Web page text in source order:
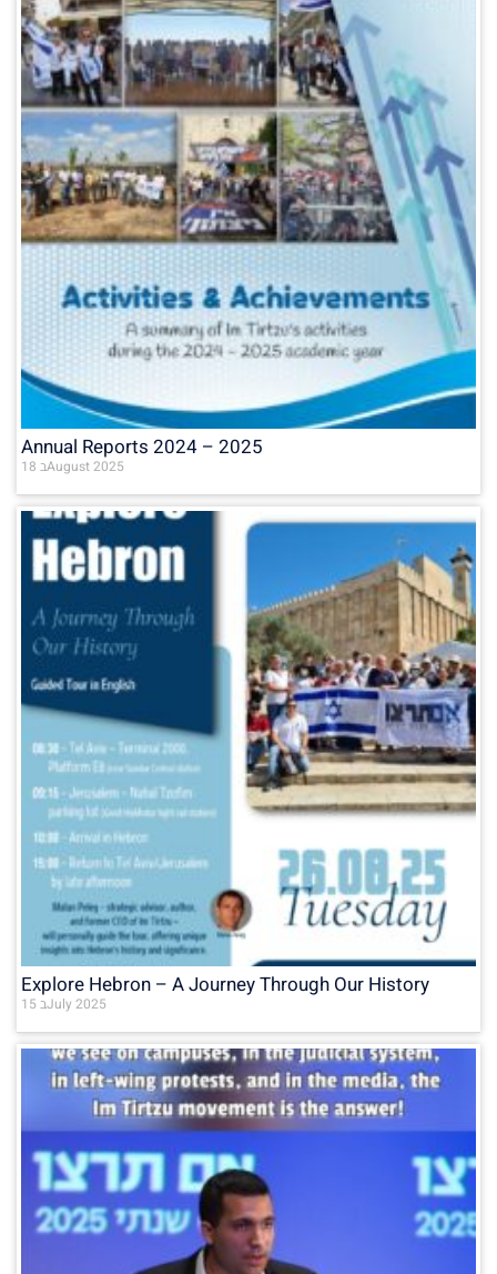
Annual Reports 2024 – 2025
18 בAugust 2025
Explore Hebron – A Journey Through Our History
15 בJuly 2025